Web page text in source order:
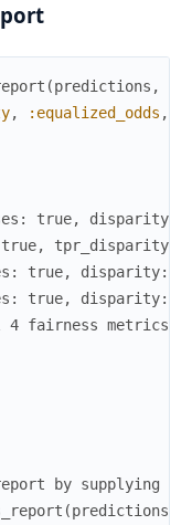
(predictions ,
, :equalized_odds ,
true,
true,
true, disparity:
true, disparity:
4 fairness metrics
by supplying